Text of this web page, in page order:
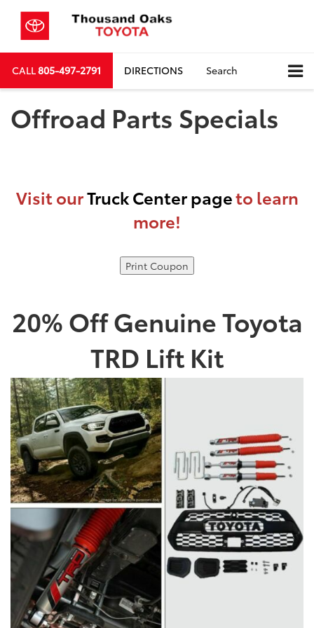
CALL805-497-2791 DIRECTIONS Search
Offroad Parts Specials
Visit ourTruck Center pageto learn
more!
Print Coupon
20% Off Genuine Toyota
TRD Lift Kit